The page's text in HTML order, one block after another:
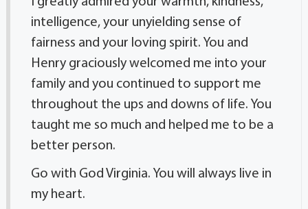
intelligence, your unyielding sense of
fairness and your loving spirit. You and
Henry graciously welcomed me into your
family and you continued to support me
throughout the ups and downs of life. You
taught me so much and helped me to be a
better person.
Go with God Virginia. You will always live in
my heart.